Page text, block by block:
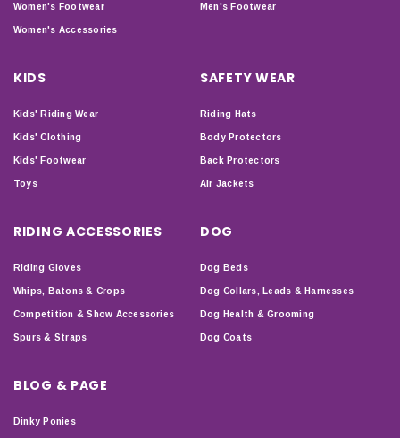
Women's Footwear
Women's Accessories
Men's Footwear
KIDS
Kids' Riding Wear
Kids' Clothing
Kids' Footwear
Toys
SAFETY WEAR
Riding Hats
Body Protectors
Back Protectors
Air Jackets
RIDING ACCESSORIES
Riding Gloves
Whips, Batons & Crops
Competition & Show Accessories
Spurs & Straps
DOG
Dog Beds
Dog Collars, Leads & Harnesses
Dog Health & Grooming
Dog Coats
BLOG & PAGE
Dinky Ponies